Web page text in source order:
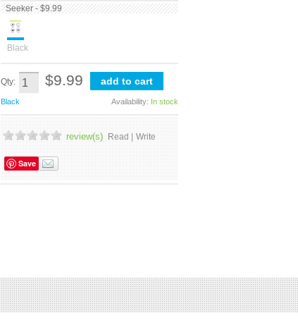
Seeker - $9.99
Black
Qty: $9.99
Black Availability: In stock
review(s) Read | Write
Save